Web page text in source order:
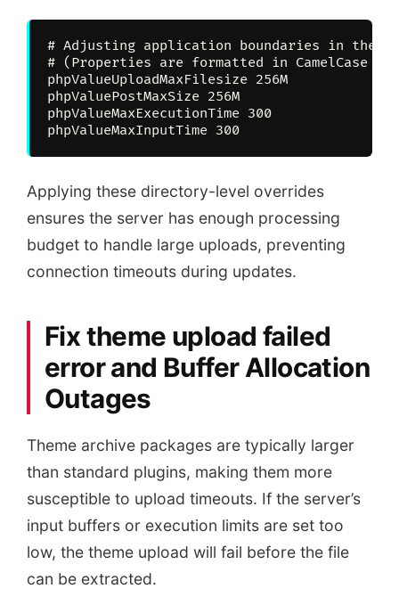
# Adjusting application boundaries in the
# (Properties are formatted in CamelCase
phpValueUploadMaxFilesize 256M
phpValuePostMaxSize 256M
phpValueMaxExecutionTime 300
Applying these directory-level overrides
ensures the server has enough processing
budget to handle large uploads, preventing
connection timeouts during updates.
Fix theme upload failed
error and Buffer Allocation
Outages
Theme archive packages are typically larger
than standard plugins, making them more
susceptible to upload timeouts. If the server’s
input buffers or execution limits are set too
low, the theme upload will fail before the file
can be extracted.